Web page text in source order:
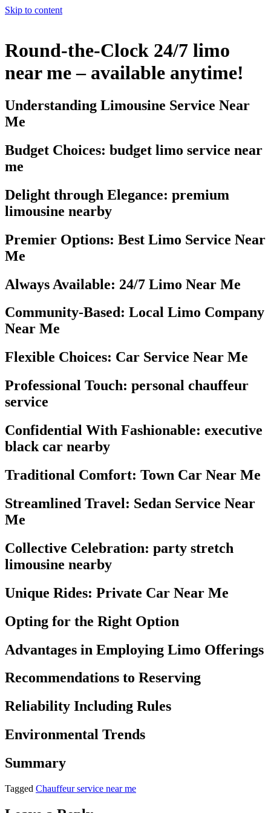
Skip to content
Round-the-Clock 24/7 limo
near me – available anytime!
Understanding Limousine Service Near
Me
Budget Choices: budget limo service near
me
Delight through Elegance: premium
limousine nearby
Premier Options: Best Limo Service Near
Me
Always Available: 24/7 Limo Near Me
Community-Based: Local Limo Company
Near Me
Flexible Choices: Car Service Near Me
Professional Touch: personal chauffeur
service
Confidential With Fashionable: executive
black car nearby
Traditional Comfort: Town Car Near Me
Streamlined Travel: Sedan Service Near
Me
Collective Celebration: party stretch
limousine nearby
Unique Rides: Private Car Near Me
Opting for the Right Option
Advantages in Employing Limo Offerings
Recommendations to Reserving
Reliability Including Rules
Environmental Trends
Summary
Tagged Chauffeur service near me